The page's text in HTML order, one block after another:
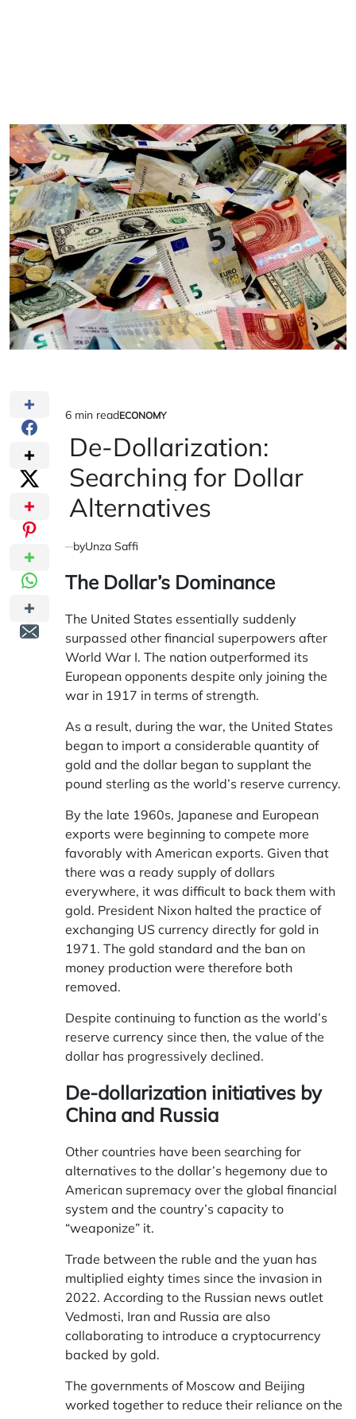
Estimated
read
time
6 min readPOSTED
IN
ECONOMY
De-Dollarization:
Searching for Dollar
Alternatives
byUnza Saffi
The Dollar’s Dominance
The United States essentially suddenly
surpassed other financial superpowers after
World War I. The nation outperformed its
European opponents despite only joining the
war in 1917 in terms of strength.
As a result, during the war, the United States
began to import a considerable quantity of
gold and the dollar began to supplant the
pound sterling as the world’s reserve currency.
By the late 1960s, Japanese and European
exports were beginning to compete more
favorably with American exports. Given that
there was a ready supply of dollars
everywhere, it was difficult to back them with
gold. President Nixon halted the practice of
exchanging US currency directly for gold in
1971. The gold standard and the ban on
money production were therefore both
removed.
Despite continuing to function as the world’s
reserve currency since then, the value of the
dollar has progressively declined.
De-dollarization initiatives by
China and Russia
Other countries have been searching for
alternatives to the dollar’s hegemony due to
American supremacy over the global financial
system and the country’s capacity to
“weaponize” it.
Trade between the ruble and the yuan has
multiplied eighty times since the invasion in
2022. According to the Russian news outlet
Vedmosti, Iran and Russia are also
collaborating to introduce a cryptocurrency
backed by gold.
The governments of Moscow and Beijing
worked together to reduce their reliance on the